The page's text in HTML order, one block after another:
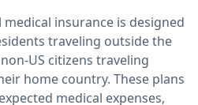
insurance is designed
traveling outside the
US citizens traveling
home country. These plans
medical expenses,